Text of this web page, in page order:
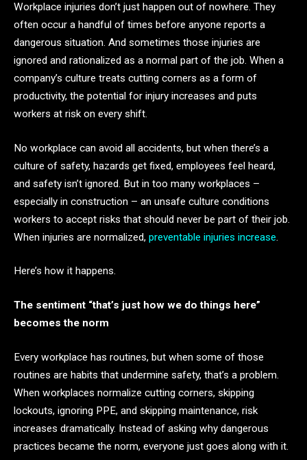
Workplace injuries don’t just happen out of nowhere. They
often occur a handful of times before anyone reports a
dangerous situation. And sometimes those injuries are
ignored and rationalized as a normal part of the job. When a
company’s culture treats cutting corners as a form of
productivity, the potential for injury increases and puts
workers at risk on every shift.
No workplace can avoid all accidents, but when there’s a
culture of safety, hazards get fixed, employees feel heard,
and safety isn’t ignored. But in too many workplaces –
especially in construction – an unsafe culture conditions
workers to accept risks that should never be part of their job.
When injuries are normalized, preventable injuries increase.
Here’s how it happens.
The sentiment “that’s just how we do things here”
becomes the norm
Every workplace has routines, but when some of those
routines are habits that undermine safety, that’s a problem.
When workplaces normalize cutting corners, skipping
lockouts, ignoring PPE, and skipping maintenance, risk
increases dramatically. Instead of asking why dangerous
practices became the norm, everyone just goes along with it.